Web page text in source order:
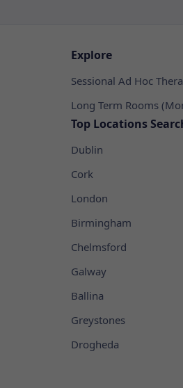
Explore
Sessional Ad Hoc
Long Term Rooms
Top Locations
Dublin
Cork
London
Birmingham
Chelmsford
Galway
Ballina
Greystones
Drogheda